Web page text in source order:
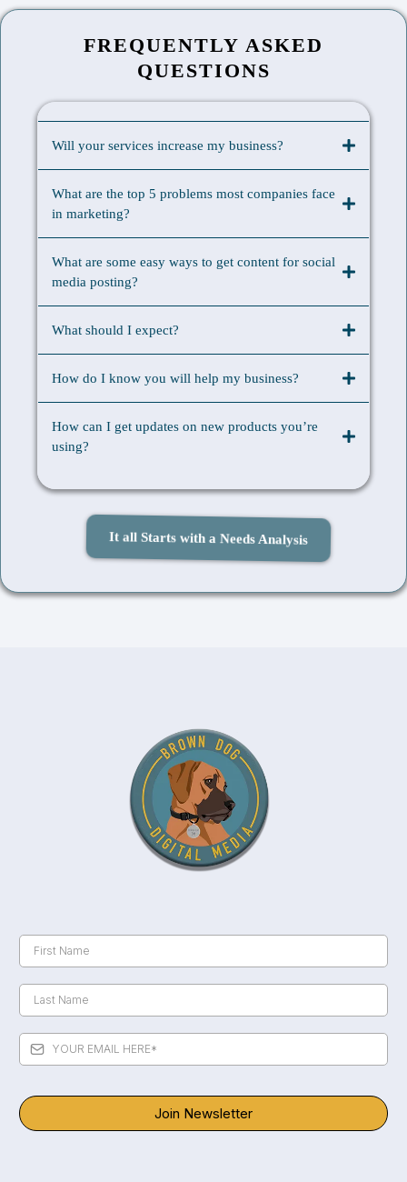
FREQUENTLY ASKED
QUESTIONS
Will your services increase my business?
What are the top 5 problems most companies face
in marketing?
What are some easy ways to get content for social
media posting?
What should I expect?
How do I know you will help my business?
How can I get updates on new products you’re
using?
It all Starts with a Needs Analysis
Join Newsletter